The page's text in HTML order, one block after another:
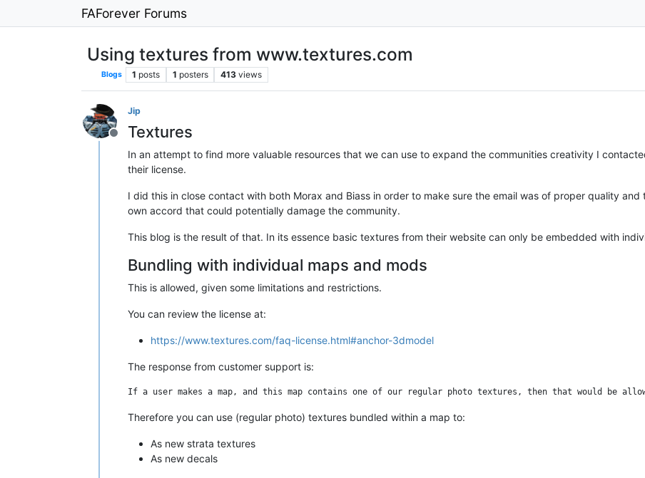
FAForever Forums
Using textures from www.textures.com
Blogs 1 posts 1 posters 413 views
Offline
Jip
Textures
In an attempt to find more valuable resources that we can use to expand the communities creativity I
their license.
I did this in close contact with both Morax and Biass in order to make sure the email was of proper quality
own accord that could potentially damage the community.
This blog is the result of that. In its essence basic textures from their website can only be embedded with
Bundling with individual maps and mods
This is allowed, given some limitations and restrictions.
You can review the license at:
https://www.textures.com/faq-license.html#anchor-3dmodel
The response from customer support is:
Therefore you can use (regular photo) textures bundled within a map to:
As new strata textures
As new decals